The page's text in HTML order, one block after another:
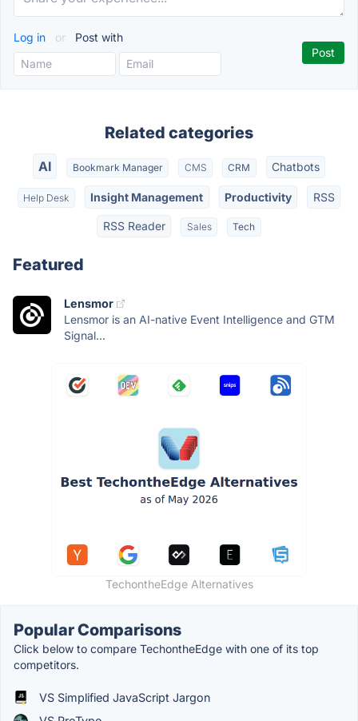
Log in or Post with
Related categories
AI Bookmark Manager CMS CRM Chatbots
Help Desk Insight Management Productivity RSS
RSS Reader Sales Tech
Featured
Lensmor
Lensmor is an AI-native Event Intelligence and GTM
Signal...
TechontheEdge Alternatives
Popular Comparisons
Click below to compare TechontheEdge with one of its top
competitors.
VS Simplified JavaScript Jargon